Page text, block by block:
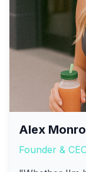
Alex
Founder &